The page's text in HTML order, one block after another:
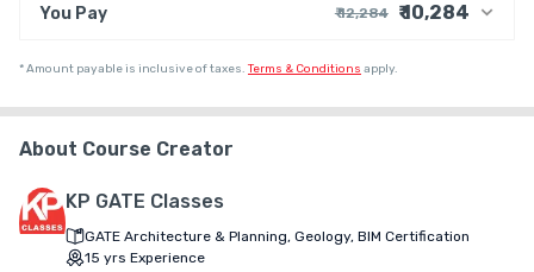
You Pay ₹ 12,284 ₹ 10,284
+ ₹ 1,525
Platform Fee
Discount 16.67%
*Amount payable is inclusive of taxes. Terms & Conditions apply.
About Course Creator
KP GATE Classes
GATE Architecture & Planning, Geology, BIM Certification
15 yrs Experience